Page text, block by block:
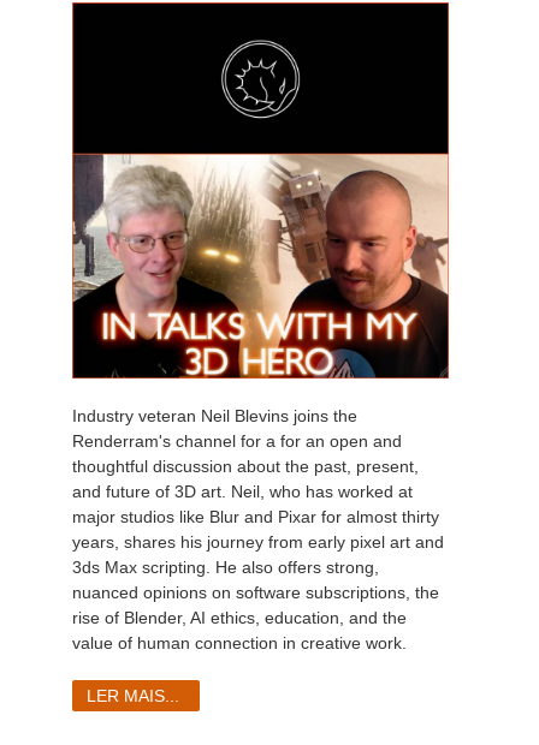
Industry veteran Neil Blevins joins the
Renderram's channel for a for an open and
thoughtful discussion about the past, present,
and future of 3D art. Neil, who has worked at
major studios like Blur and Pixar for almost thirty
years, shares his journey from early pixel art and
3ds Max scripting. He also offers strong,
nuanced opinions on software subscriptions, the
rise of Blender, AI ethics, education, and the
value of human connection in creative work.
LER MAIS...